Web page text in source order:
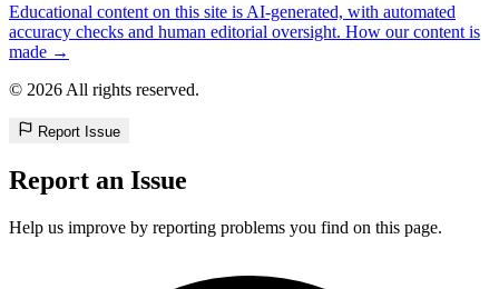
Educational content on this site is AI-generated, with automated
accuracy checks and human editorial oversight. How our content is
made →
© 2026 All rights reserved.
Report Issue
Report an Issue
Help us improve by reporting problems you find on this page.